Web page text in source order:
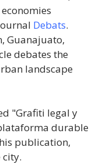
Debats.
Guanajuato,
debates the
landscape
"Grafiti legal y
durable
publication,